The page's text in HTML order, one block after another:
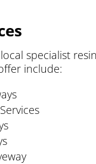
specialist
include: